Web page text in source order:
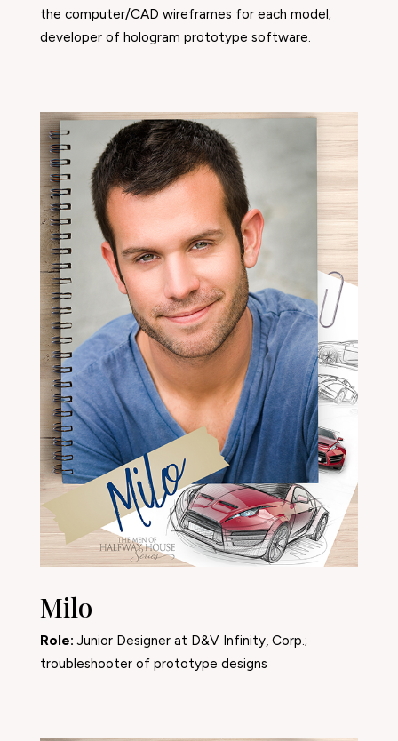
the computer/CAD wireframes for each model;
developer of hologram prototype software.
Milo
Role: Junior Designer at D&V Infinity, Corp.;
troubleshooter of prototype designs